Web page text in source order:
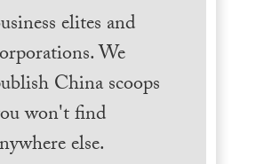
elites and
We
China scoops
won't find
else.